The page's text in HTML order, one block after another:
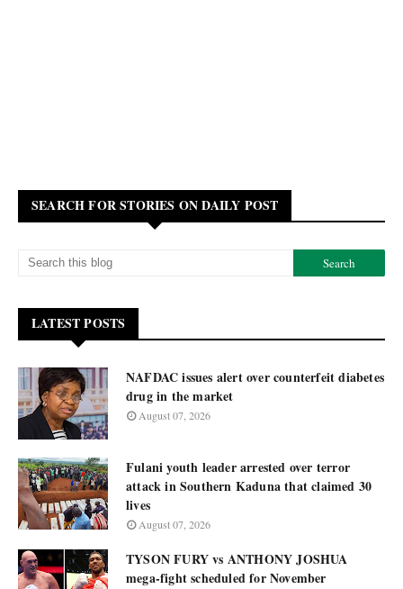
SEARCH FOR STORIES ON DAILY POST
LATEST POSTS
NAFDAC issues alert over counterfeit diabetes
drug in the market
August 07, 2026
Fulani youth leader arrested over terror
attack in Southern Kaduna that claimed 30
lives
August 07, 2026
TYSON FURY vs ANTHONY JOSHUA
mega-fight scheduled for November